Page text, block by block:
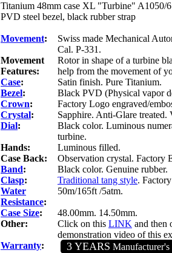
Titanium 48mm case XL "Turbine" A1050/
PVD steel bezel, black rubber strap
Movement:
Swiss made Mechanical
Cal. P-331.
Movement
Features:
Rotor in shape of a turbine
help from the movement of
Case:
Satin finish. Pure Titanium.
Bezel:
Black PVD (Physical vapor
Crown:
Factory Logo engraved/
Crystal:
Sapphire. Anti-Glare
Dial:
Black color. Luminous
turbine.
Hands:
Luminous filled.
Case Back:
Observation crystal. Factory
Band:
Black color. Genuine rubber.
Clasp: Traditional tang style.
Water
Resistance:
50m/165ft /5atm.
Case Size:
48.00mm. 14.50mm.
Other:
Click on this LINK and then
demonstration video of this
Warranty: 3 YEARS